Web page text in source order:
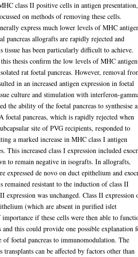
class II positive cells in antigen presentation,
on methods of removing these cells.
express much lower levels of MHC
pancreas allografts are rapidly rejected and
tissue has been particularly difficult to achieve.
thesis confirm the low levels of MHC antigen
rat foetal pancreas. However, removal
in an increased antigen expression in foetal
culture and stimulation with interferon-
the ability of the foetal pancreas to synthesise
foetal pancreas, which is rapidly rejected when
site of PVG recipients, responded to
a marked increase in MHC class I antigen
This increased class I expression included
to remain negative in isografts. In allografts,
expressed de novo on duct epithelium and
remained resistant to the induction of class II
expression was unchanged. Class II expression
(which are absent in purified islet
if these cells were then able to
and this could provide one possible explanation
of foetal pancreas to immunomodulation. The
transplants can be affected by factors other than